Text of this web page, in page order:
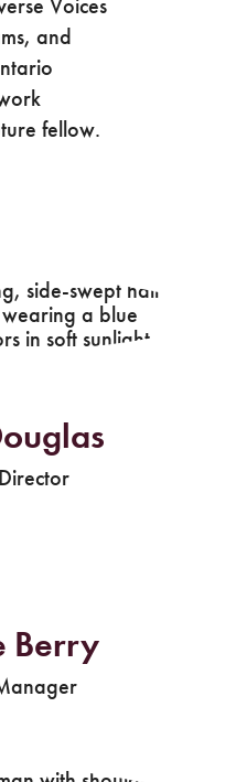
and
fellow.
Berry